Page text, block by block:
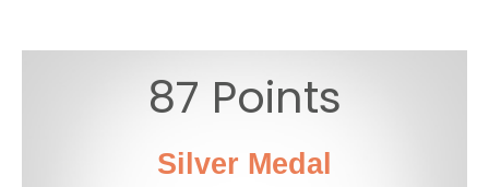
87 Points
Silver Medal